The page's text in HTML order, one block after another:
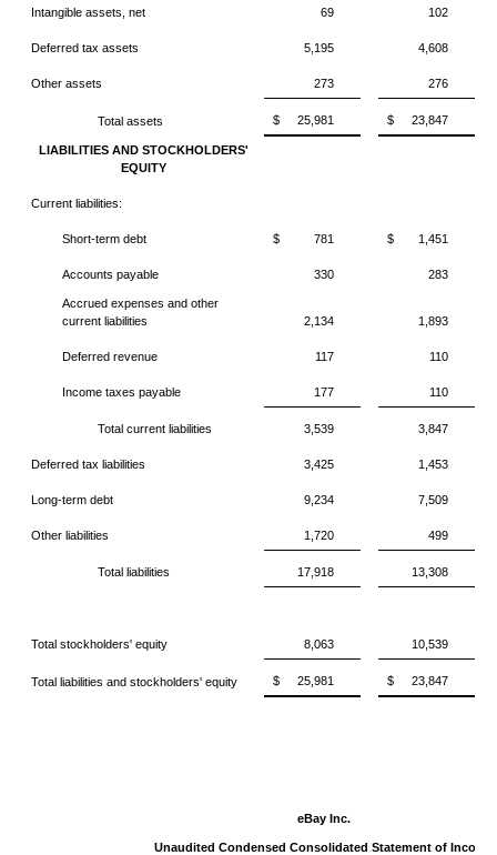
Intangible assets, net 69 102
Deferred tax assets 5,195 4,608
Other assets 273 276
Total assets $ 25,981 $ 23,847
LIABILITIES AND STOCKHOLDERS'
EQUITY
Current liabilities:
Short-term debt $ 781 $ 1,451
Accounts payable 330 283
Accrued expenses and other
current liabilities
2,134 1,893
Deferred revenue 117 110
Income taxes payable 177 110
Total current liabilities 3,539 3,847
Deferred tax liabilities 3,425 1,453
Long-term debt 9,234 7,509
Other liabilities 1,720 499
Total liabilities 17,918 13,308
Total stockholders' equity 8,063 10,539
Total liabilities and stockholders' equity $ 25,981 $ 23,847
eBay Inc.
Unaudited Condensed Consolidated Statement of Income